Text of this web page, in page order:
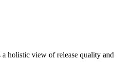
a holistic view of release quality and